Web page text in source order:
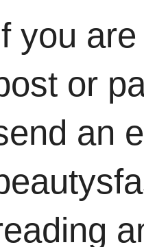
you
or
an